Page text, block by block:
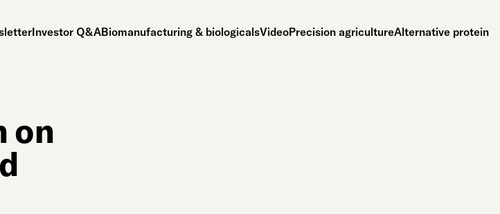
Investor Q&ABiomanufacturing & biologicalsVideoPrecision agricultureAlternative protein
on